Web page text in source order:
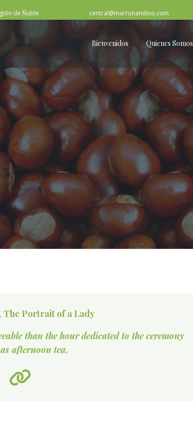
de Ñuble central@marronandino.com
Bienvenidos Quienes Somos
The Portrait of a Lady
than the hour dedicated to the ceremony
afternoon tea.